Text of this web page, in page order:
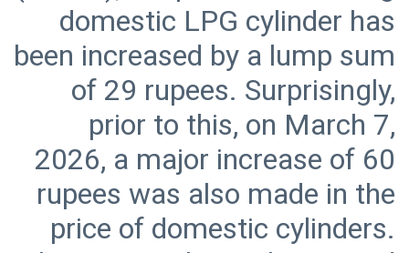
domestic LPG cylinder has
been increased by a lump sum
of 29 rupees. Surprisingly,
prior to this, on March 7,
2026, a major increase of 60
rupees was also made in the
price of domestic cylinders.